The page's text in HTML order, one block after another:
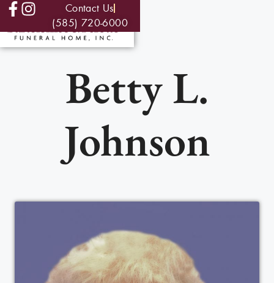
Contact Us
(585) 720-6000
Betty L.
Johnson